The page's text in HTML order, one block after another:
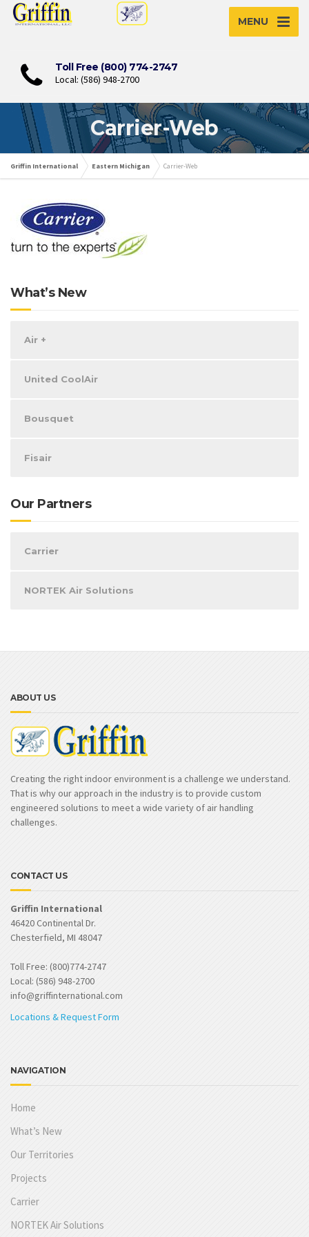
MENU
Toll Free (800) 774-2747
Local: (586) 948-2700
Carrier-Web
Griffin International Eastern Michigan Carrier-Web
What’s New
Air +
United CoolAir
Bousquet
Fisair
Our Partners
Carrier
NORTEK Air Solutions
ABOUT US
Creating the right indoor environment is a challenge we understand.
That is why our approach in the industry is to provide custom
engineered solutions to meet a wide variety of air handling
challenges.
CONTACT US
Griffin International
46420 Continental Dr.
Chesterfield, MI 48047
Toll Free: (800)774-2747
Local: (586) 948-2700
info@griffinternational.com
Locations & Request Form
NAVIGATION
Home
What’s New
Our Territories
Projects
Carrier
NORTEK Air Solutions